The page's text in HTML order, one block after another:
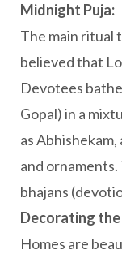
Midnight Puja:
The main ritual
believed that
Devotees
Gopal) in a
as
and ornaments.
bhajans
Decorating the
Homes are